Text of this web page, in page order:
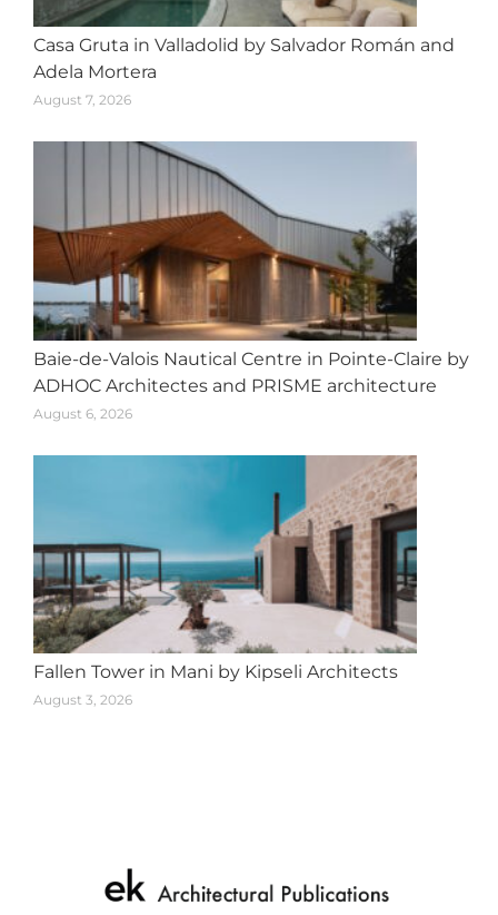
Casa Gruta in Valladolid by Salvador Román and
Adela Mortera
August 7, 2026
Baie-de-Valois Nautical Centre in Pointe-Claire by
ADHOC Architectes and PRISME architecture
August 6, 2026
Fallen Tower in Mani by Kipseli Architects
August 3, 2026